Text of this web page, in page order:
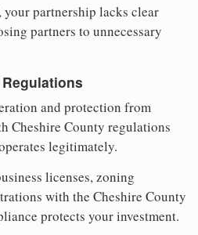
partnership lacks clear
partners to unnecessary
and protection from
Cheshire County regulations
legitimately.
licenses, zoning
with the Cheshire County
protects your investment.